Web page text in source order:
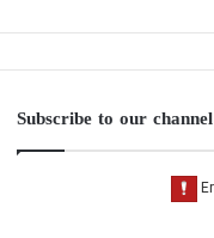
Subscribe to our channel